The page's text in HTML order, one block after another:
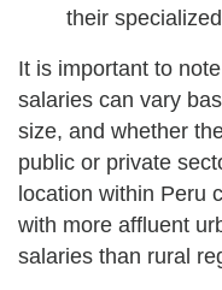
their
It is important to
salaries can vary
size, and whether
public or private
location within Peru
with more affluent
salaries than rural